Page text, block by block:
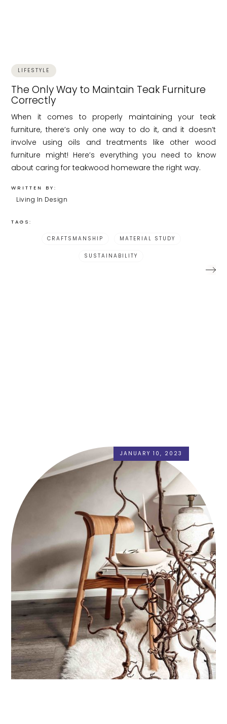
LIFESTYLE
The Only Way to Maintain Teak Furniture
Correctly
When it comes to properly maintaining your teak
furniture, there’s only one way to do it, and it doesn’t
involve using oils and treatments like other wood
furniture might! Here’s everything you need to know
about caring for teakwood homeware the right way.
WRITTEN BY:
Living In Design
TAGS:
CRAFTSMANSHIP MATERIAL STUDY
SUSTAINABILITY
JANUARY 10, 2023